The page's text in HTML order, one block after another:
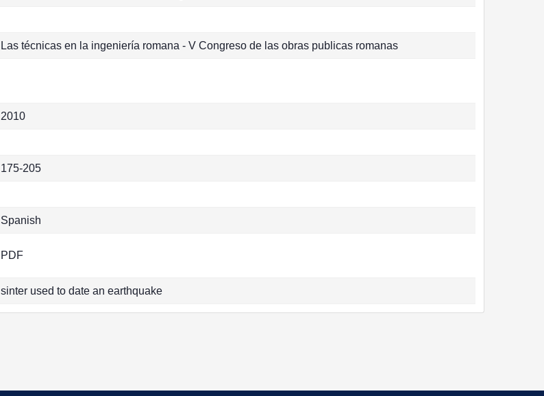
Las técnicas en la ingeniería romana - V Congreso de las obras publicas romanas
2010
175-205
Spanish
PDF
sinter used to date an earthquake